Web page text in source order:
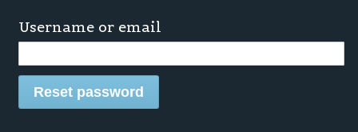
Username or email
Reset password